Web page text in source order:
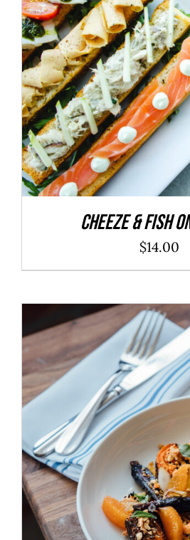
ADD TO CART /
Cheeze & Fish
$14.00
ADD TO CART /